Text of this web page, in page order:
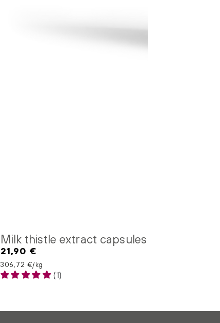
Milk thistle extract capsules
Regular
price
21,90 €
Unit price
306,72 €/
per kg
(1)